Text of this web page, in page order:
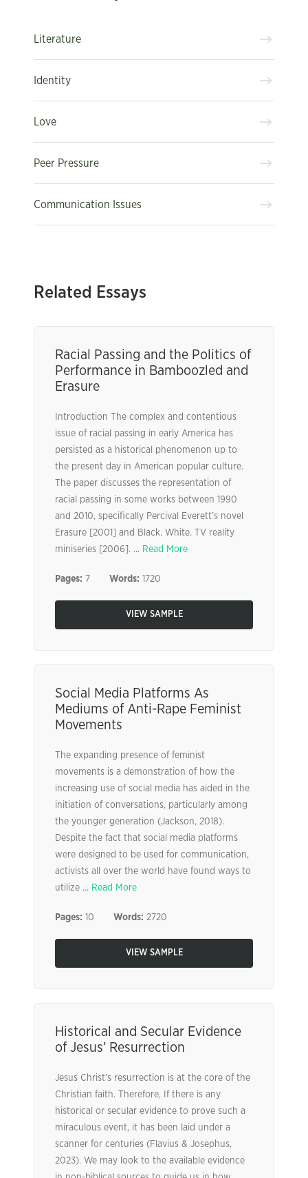
Literature
Identity
Love
Peer Pressure
Communication Issues
Related Essays
Racial Passing and the Politics of
Performance in Bamboozled and
Erasure
Introduction The complex and contentious
issue of racial passing in early America has
persisted as a historical phenomenon up to
the present day in American popular culture.
The paper discusses the representation of
racial passing in some works between 1990
and 2010, specifically Percival Everett’s novel
Erasure [2001] and Black. White. TV reality
miniseries [2006]. ... Read More
Pages: 7 Words: 1720
VIEW SAMPLE
Social Media Platforms As
Mediums of Anti-Rape Feminist
Movements
The expanding presence of feminist
movements is a demonstration of how the
increasing use of social media has aided in the
initiation of conversations, particularly among
the younger generation (Jackson, 2018).
Despite the fact that social media platforms
were designed to be used for communication,
activists all over the world have found ways to
utilize ... Read More
Pages: 10 Words: 2720
VIEW SAMPLE
Historical and Secular Evidence
of Jesus’ Resurrection
Jesus Christ’s resurrection is at the core of the
Christian faith. Therefore, If there is any
historical or secular evidence to prove such a
miraculous event, it has been laid under a
scanner for centuries (Flavius & Josephus,
2023). We may look to the available evidence